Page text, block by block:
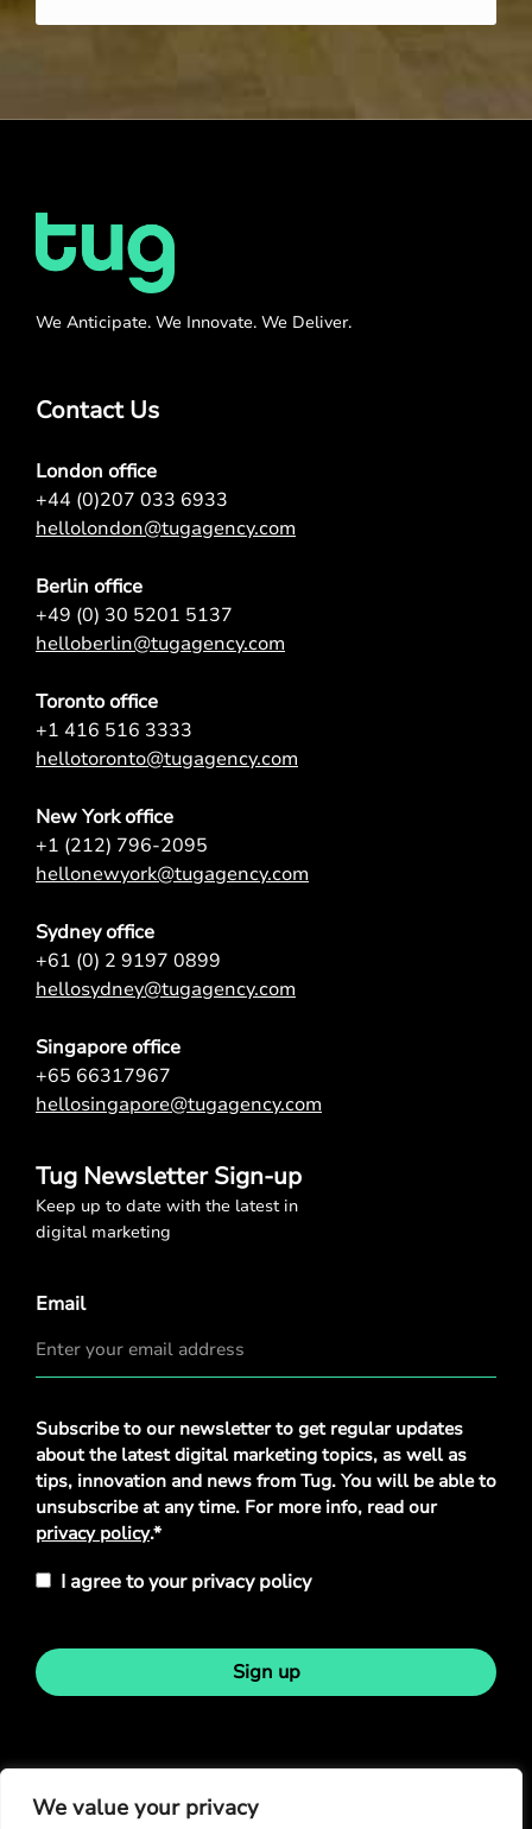
We value your privacy
We Anticipate. We Innovate. We Deliver.
Contact Us
London office
+44 (0)207 033 6933
hellolondon@tugagency.com
Berlin office
+49 (0) 30 5201 5137
helloberlin@tugagency.com
Toronto office
+1 416 516 3333
hellotoronto@tugagency.com
New York office
+1 (212) 796-2095
hellonewyork@tugagency.com
Sydney office
+61 (0) 2 9197 0899
hellosydney@tugagency.com
Singapore office
+65 66317967
hellosingapore@tugagency.com
Tug Newsletter Sign-up
Keep up to date with the latest in
digital marketing
Email
Privacy
Policy*
Subscribe to our newsletter to get regular updates
about the latest digital marketing topics, as well as
tips, innovation and news from Tug. You will be able to
unsubscribe at any time. For more info, read our
privacy policy.*
I agree to your privacy policy
Sign up